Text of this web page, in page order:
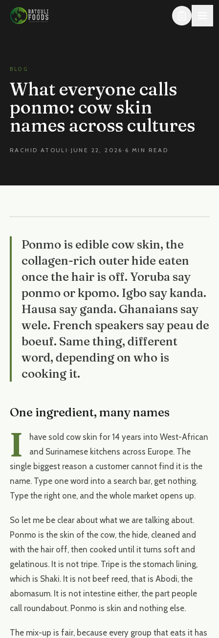
Skip to content
BLOG
What everyone calls
ponmo: cow skin
names across cultures
RACHID ATOULI · JUNE 22, 2026 · 6 MIN READ
Ponmo is edible cow skin, the
collagen-rich outer hide eaten
once the hair is off. Yoruba say
ponmo or kpomo. Igbo say kanda.
Hausa say ganda. Ghanaians say
wele. French speakers say peau de
boeuf. Same thing, different
word, depending on who is
cooking it.
One ingredient, many names
I
have sold cow skin for 14 years into West-African
and Surinamese kitchens across Europe. The
single biggest reason a customer cannot find it is the
name. Type one word into a search bar, get nothing.
Type the right one, and the whole market opens up.
So let me be clear about what we are talking about.
Ponmo is the skin of the cow, the hide, cleaned and
with the hair off, then cooked until it turns soft and
gelatinous. It is not tripe. Tripe is the stomach lining,
which is Shaki. It is not beef reed, that is Abodi, the
abomasum. It is not intestine either, the part people
call roundabout. Ponmo is skin and nothing else.
The mix-up is fair, because every group that eats it has